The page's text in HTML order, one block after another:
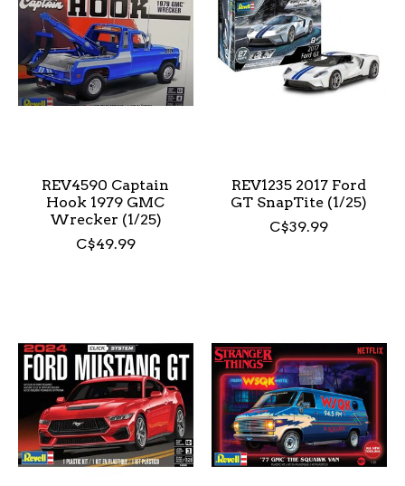
REV4590 Captain
Hook 1979 GMC
Wrecker (1/25)
C$49.99
REV1235 2017 Ford
GT SnapTite (1/25)
C$39.99